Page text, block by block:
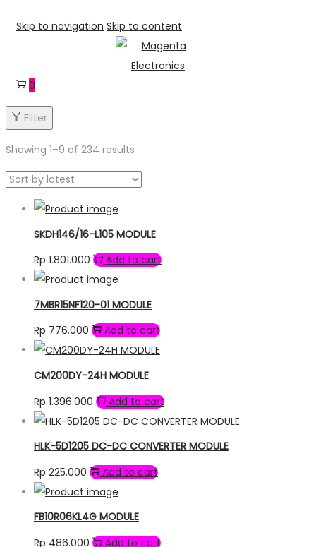
Skip to navigation Skip to content
0
Filter
Showing 1–9 of 234 results
SKDH146/16-L105 MODULE
Rp 1.801.000 Add to cart
7MBR15NF120-01 MODULE
Rp 776.000 Add to cart
CM200DY-24H MODULE
Rp 1.396.000 Add to cart
HLK-5D1205 DC-DC CONVERTER MODULE
Rp 225.000 Add to cart
FB10R06KL4G MODULE
Rp 486.000 Add to cart